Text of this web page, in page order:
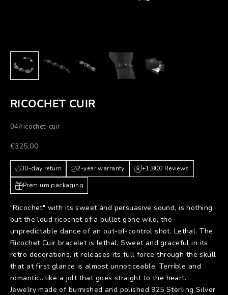
RICOCHET CUIR
04/ricochet-cuir
Prezzo scontato
€325,00
30-day return 2-year warranty +1,800 Reviews
Premium packaging
"Ricochet" with its sweet and persuasive sound, is nothing
but the loud ricochet of a bullet gone wild, the
unpredictable dance of an out-of-control shot. Lethal. The
Ricochet Cuir bracelet is lethal. Sweet and graceful in its
retro decorations, it releases its full force through the skull
that at first glance is almost unnoticeable. Terrible and
romantic...like a jolt that goes straight to the heart.
Jewelry made of burnished and polished 925 Sterling Silver